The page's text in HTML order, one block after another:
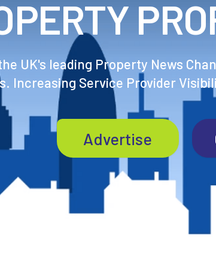
UK's leading Property News
Increasing Service Provider
Advertise